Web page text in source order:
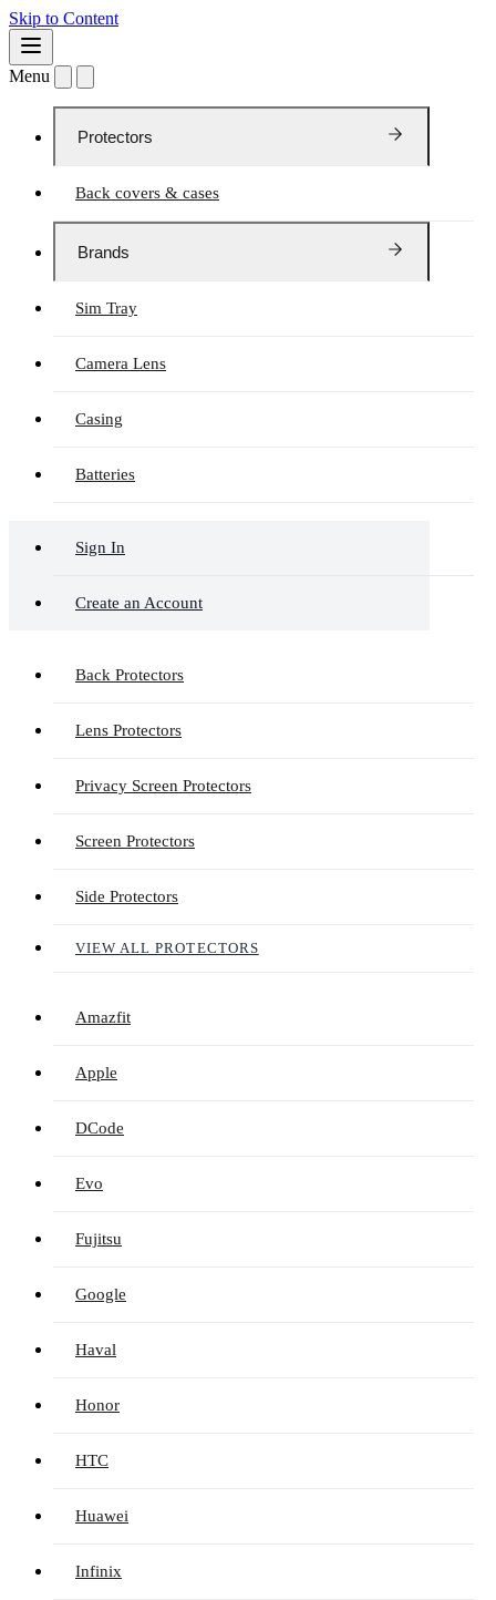
Skip to Content
Menu
Protectors
Back covers & cases
Brands
Sim Tray
Camera Lens
Casing
Batteries
Sign In
Create an Account
Back Protectors
Lens Protectors
Privacy Screen Protectors
Screen Protectors
Side Protectors
VIEW ALL PROTECTORS
Amazfit
Apple
DCode
Evo
Fujitsu
Google
Haval
Honor
HTC
Huawei
Infinix